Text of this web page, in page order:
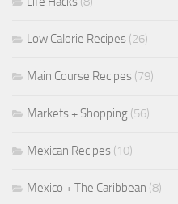
Low Calorie Recipes (26)
Main Course Recipes (79)
Markets + Shopping (56)
Mexican Recipes (10)
Mexico + The Caribbean (8)